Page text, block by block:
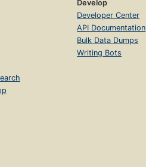
Develop
Developer Center
API Documentation
Bulk Data Dumps
Writing Bots